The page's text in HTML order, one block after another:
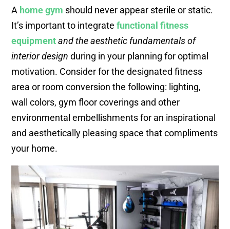
A home gym should never appear sterile or static.
It’s important to integrate functional fitness
equipment and the aesthetic fundamentals of
interior designduring in your planning for optimal
motivation. Consider for the designated fitness
area or room conversion the following: lighting,
wall colors, gym floor coverings and other
environmental embellishments for an inspirational
and aesthetically pleasing space that compliments
your home.